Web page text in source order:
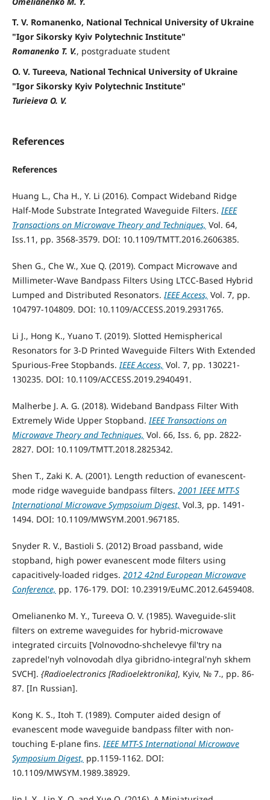
T. V. Romanenko, National Technical University of Ukraine
"Igor Sikorsky Kyiv Polytechnic Institute"
Romanenko T. V., postgraduate student
O. V. Tureeva, National Technical University of Ukraine
"Igor Sikorsky Kyiv Polytechnic Institute"
Turieieva O. V.
References
References
Huang L., Cha H., Y. Li (2016). Compact Wideband Ridge
Half-Mode Substrate Integrated Waveguide Filters.IEEE
Transactions on Microwave Theory and Techniques, Vol. 64,
Iss.11, pp. 3568-3579. DOI: 10.1109/TMTT.2016.2606385.
Shen G., Che W., Xue Q. (2019). Compact Microwave and
Millimeter-Wave Bandpass Filters Using LTCC-Based Hybrid
Lumped and Distributed Resonators.IEEE Access, Vol. 7, pp.
104797-104809. DOI: 10.1109/ACCESS.2019.2931765.
Li J., Hong K., Yuano T. (2019). Slotted Hemispherical
Resonators for 3-D Printed Waveguide Filters With Extended
Spurious-Free Stopbands.IEEE Access, Vol. 7, pp. 130221-
130235. DOI: 10.1109/ACCESS.2019.2940491.
Malherbe J. A. G. (2018). Wideband Bandpass Filter With
Extremely Wide Upper Stopband.IEEE Transactions on
Microwave Theory and Techniques, Vol. 66, Iss. 6, pp. 2822-
2827. DOI: 10.1109/TMTT.2018.2825342.
Shen T., Zaki K. A. (2001). Length reduction of evanescent-
mode ridge waveguide bandpass filters. 2001 IEEE MTT-S
International Microwave Sympsoium Digest, Vol.3, pp. 1491-
1494. DOI: 10.1109/MWSYM.2001.967185.
Snyder R. V., Bastioli S. (2012) Broad passband, wide
stopband, high power evanescent mode filters using
capacitively-loaded ridges. 2012 42nd European Microwave
Conference, pp. 176-179. DOI: 10.23919/EuMC.2012.6459408.
Omelianenko M. Y., Tureeva O. V. (1985). Waveguide-slit
filters on extreme waveguides for hybrid-microwave
integrated circuits [Volnovodno-shchelevye fil'try na
zapredel'nyh volnovodah dlya gibridno-integral'nyh skhem
SVCH]. {Radioelectronics [Radioelektronika], Kyiv, № 7., pp. 86-
87. [In Russian].
Kong K. S., Itoh T. (1989). Computer aided design of
evanescent mode waveguide bandpass filter with non-
touching E-plane fins.IEEE MTT-S International Microwave
Symposium Digest, pp.1159-1162. DOI:
10.1109/MWSYM.1989.38929.